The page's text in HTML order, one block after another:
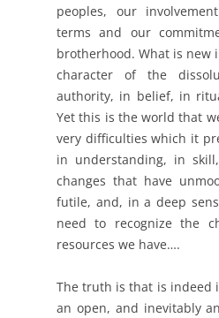
peoples, our
terms and our
brotherhood. What is new
character of the
authority, in belief, in
Yet this is the world that
very difficulties which it
in understanding, in
changes that have
futile, and, in a deep
need to recognize the
resources we have….
The truth is that is indeed
an open, and inevitably